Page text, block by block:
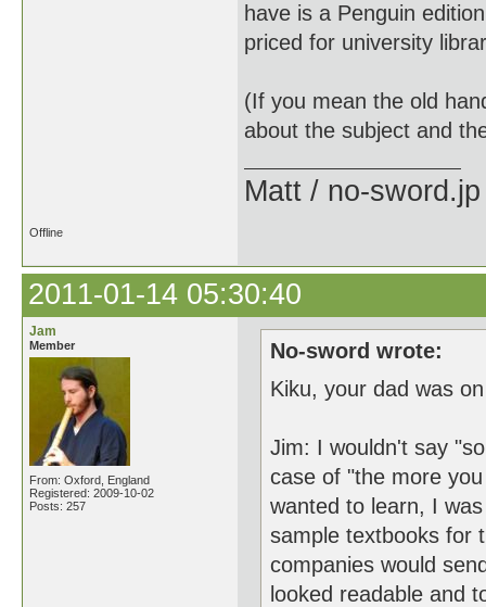
have is a Penguin
priced for university
(If you mean the old
about the subject and
Matt / no-sword.jp
Offline
2011-01-14 05:30:40
Jam
Member
From: Oxford, England
Registered: 2009-10-02
Posts: 257
No-sword wrote:
Kiku, your dad was
Jim: I wouldn't say
case of "the more
wanted to learn, I
sample textbooks for
companies would
looked readable and